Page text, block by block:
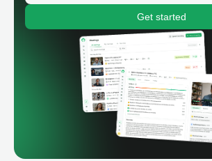
Get started